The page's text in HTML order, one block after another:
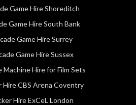
Game Hire Shoreditch
Game Hire South Bank
Game Hire Surrey
Game Hire Sussex
Machine Hire for Film Sets
Hire CBS Arena Coventry
Hire ExCeL London